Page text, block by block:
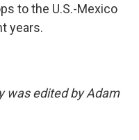
to the U.S.-Mexico
years.
was edited by Adam